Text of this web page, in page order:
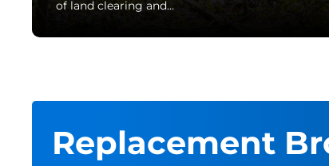
of land clearing and…
Replacement